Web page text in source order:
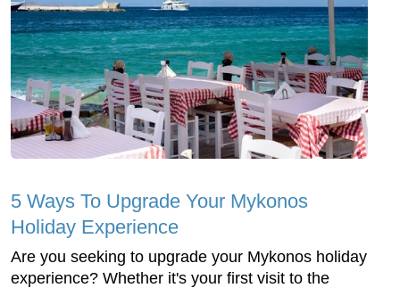
5 Ways To Upgrade Your Mykonos
Holiday Experience
Are you seeking to upgrade your Mykonos holiday
experience? Whether it's your first visit to the